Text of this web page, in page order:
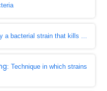
a bacterial strain that kills ...
: Technique in which strains